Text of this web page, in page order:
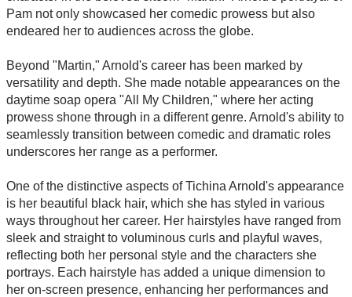
Pam not only showcased her comedic prowess but also
endeared her to audiences across the globe.
Beyond "Martin," Arnold's career has been marked by
versatility and depth. She made notable appearances on the
daytime soap opera "All My Children," where her acting
prowess shone through in a different genre. Arnold's ability to
seamlessly transition between comedic and dramatic roles
underscores her range as a performer.
One of the distinctive aspects of Tichina Arnold's appearance
is her beautiful black hair, which she has styled in various
ways throughout her career. Her hairstyles have ranged from
sleek and straight to voluminous curls and playful waves,
reflecting both her personal style and the characters she
portrays. Each hairstyle has added a unique dimension to
her on-screen presence, enhancing her performances and